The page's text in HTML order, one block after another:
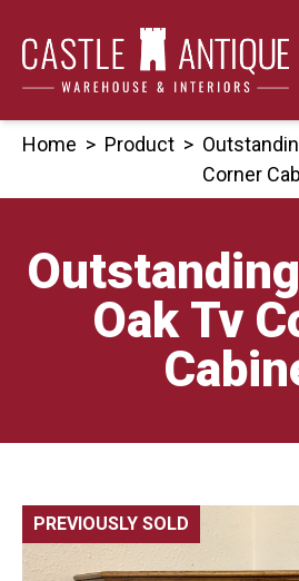
content
Home > Product >
Corner
Oak Tv
PREVIOUSLY SOLD